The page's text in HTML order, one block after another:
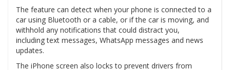
The feature can detect when your phone is connected to a
car using Bluetooth or a cable, or if the car is moving, and
withhold any notifications that could distract you,
including text messages, WhatsApp messages and news
updates.
The iPhone screen also locks to prevent drivers from